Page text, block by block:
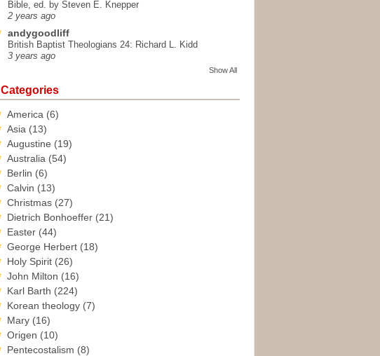
Bible, ed. by Steven E. Knepper
2 years ago
andygoodliff
British Baptist Theologians 24: Richard L. Kidd
3 years ago
Show All
Categories
America (6)
Asia (13)
Augustine (19)
Australia (54)
Berlin (6)
Calvin (13)
Christmas (27)
Dietrich Bonhoeffer (21)
Easter (44)
George Herbert (18)
Holy Spirit (26)
John Milton (16)
Karl Barth (224)
Korean theology (7)
Mary (16)
Origen (10)
Pentecostalism (8)